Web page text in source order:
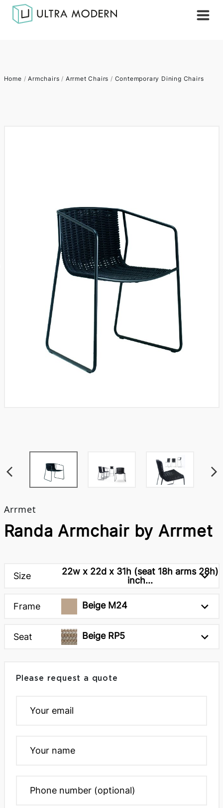
Home /Armchairs / Arrmet Chairs / Contemporary Dining Chairs
Arrmet
Randa Armchair by Arrmet
Size
22w x 22d x 31h (seat 18h arms 28h)
inch...
Frame Beige M24
Seat Beige RP5
Please request a quote